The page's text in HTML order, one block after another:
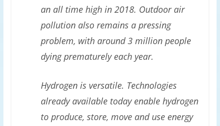
an all time high in 2018. Outdoor air
pollution also remains a pressing
problem, with around 3 million people
dying prematurely each year.
Hydrogen is versatile. Technologies
already available today enable hydrogen
to produce, store, move and use energy